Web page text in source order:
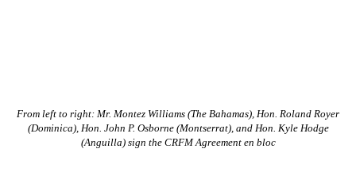
From left to right: Mr. Montez Williams (The Bahamas), Hon. Roland Royer
(Dominica), Hon. John P. Osborne (Montserrat), and Hon. Kyle Hodge
(Anguilla) sign the CRFM Agreement en bloc